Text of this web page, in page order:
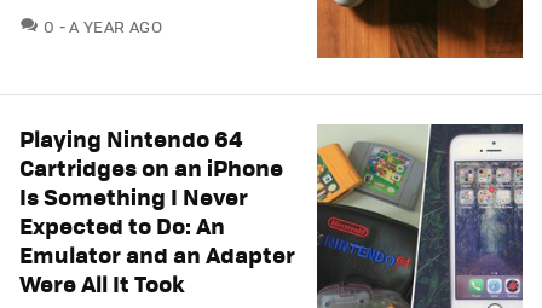
0 COMMENTS
A YEAR AGO
Playing Nintendo 64
Cartridges on an iPhone
Is Something I Never
Expected to Do: An
Emulator and an Adapter
Were All It Took